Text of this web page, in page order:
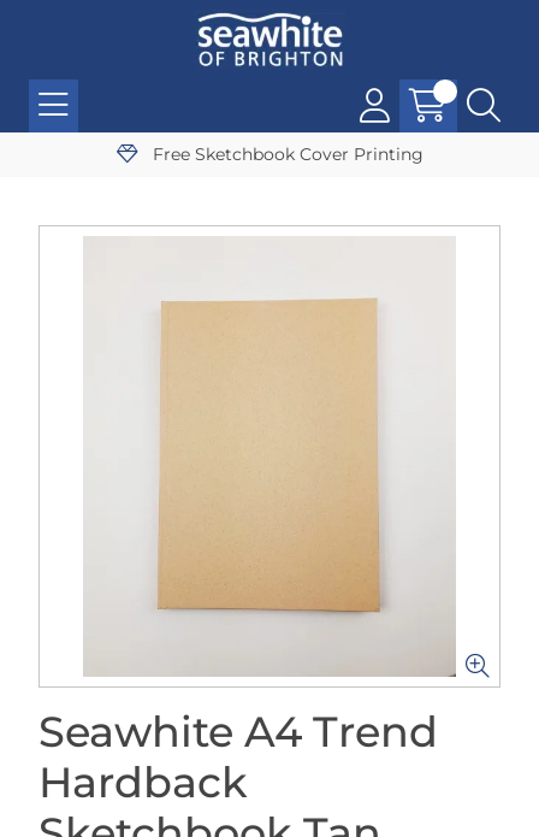
Free Sketchbook Cover Printing
Seawhite A4 Trend
Hardback